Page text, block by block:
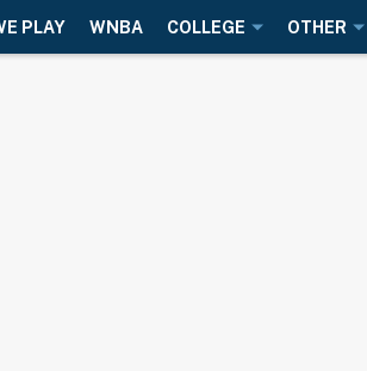
PLAY WNBA COLLEGE OTHER